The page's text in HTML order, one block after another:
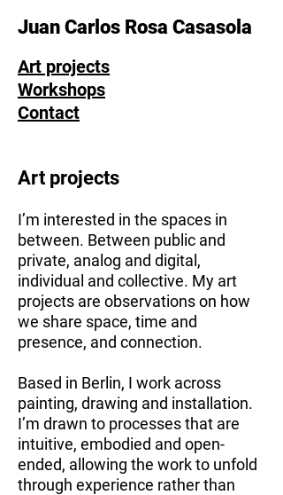
Juan Carlos Rosa Casasola
Art projects
Workshops
Contact
Art projects
I’m interested in the spaces in
between. Between public and
private, analog and digital,
individual and collective. My art
projects are observations on how
we share space, time and
presence, and connection.
Based in Berlin, I work across
painting, drawing and installation.
I’m drawn to processes that are
intuitive, embodied and open-
ended, allowing the work to unfold
through experience rather than